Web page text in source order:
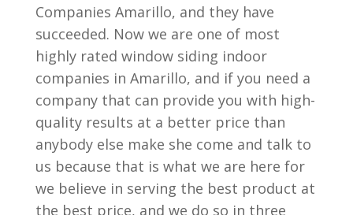
Companies Amarillo, and they have
succeeded. Now we are one of most
highly rated window siding indoor
companies in Amarillo, and if you need a
company that can provide you with high-
quality results at a better price than
anybody else make she come and talk to
us because that is what we are here for
we believe in serving the best product at
the best price, and we do so in three